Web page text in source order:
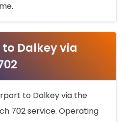
Dalkey via
to Dalkey via the
702 service. Operating